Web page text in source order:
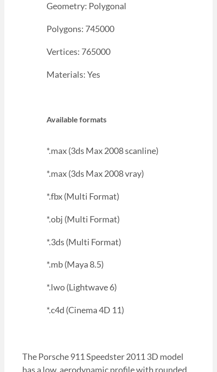
Geometry: Polygonal
Polygons: 745000
Vertices: 765000
Materials: Yes
Available formats
*.max (3ds Max 2008 scanline)
*.max (3ds Max 2008 vray)
*.fbx (Multi Format)
*.obj (Multi Format)
*.3ds (Multi Format)
*.mb (Maya 8.5)
*.lwo (Lightwave 6)
*.c4d (Cinema 4D 11)
The Porsche 911 Speedster 2011 3D model
has a low, aerodynamic profile with rounded